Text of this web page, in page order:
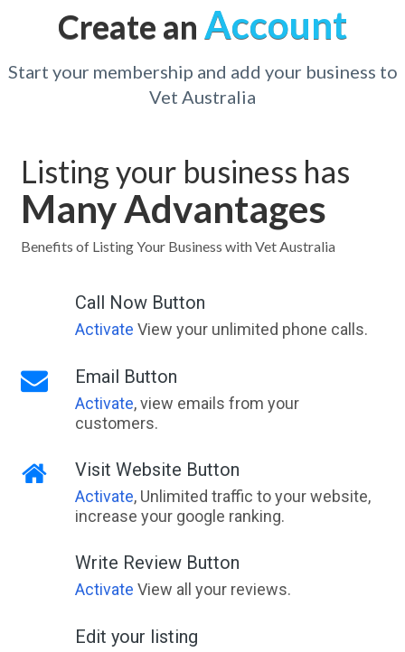
Create an Account
Start your membership and add your business to
Vet Australia
Listing your business has
Many Advantages
Benefits of Listing Your Business with Vet Australia
Call Now Button
Activate View your unlimited phone calls.
Email Button
Activate, view emails from your
customers.
Visit Website Button
Activate, Unlimited traffic to your website,
increase your google ranking.
Write Review Button
Activate View all your reviews.
Edit your listing